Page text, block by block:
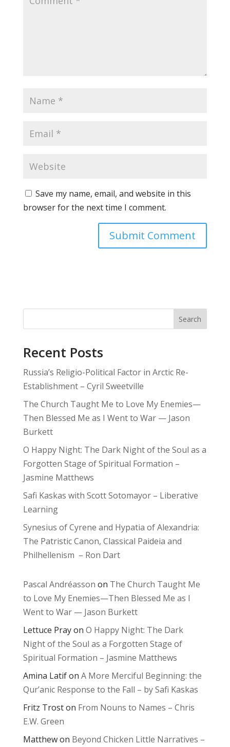
Save my name, email, and website in this
browser for the next time I comment.
Search
Recent Posts
Russia’s Religio-Political Factor in Arctic Re-
Establishment – Cyril Sweetville
The Church Taught Me to Love My Enemies—
Then Blessed Me as I Went to War — Jason
Burkett
O Happy Night: The Dark Night of the Soul as a
Forgotten Stage of Spiritual Formation –
Jasmine Matthews
Safi Kaskas with Scott Sotomayor – Liberative
Learning
Synesius of Cyrene and Hypatia of Alexandria:
The Patristic Canon, Classical Paideia and
Philhellenism – Ron Dart
Pascal Andréasson on The Church Taught Me
to Love My Enemies—Then Blessed Me as I
Went to War — Jason Burkett
Lettuce Prayon O Happy Night: The Dark
Night of the Soul as a Forgotten Stage of
Spiritual Formation – Jasmine Matthews
Amina Latifon A More Merciful Beginning: the
Qur’anic Response to the Fall – by Safi Kaskas
Fritz Troston From Nouns to Names – Chris
E.W. Green
Matthewon Beyond Chicken Little Narratives –